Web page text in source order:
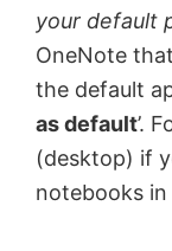
your default
OneNote
the default
as default’.
(desktop) if
notebooks in